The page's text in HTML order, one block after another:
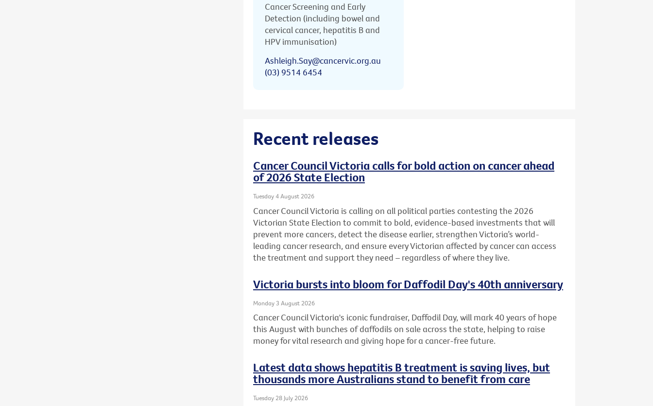
Cancer Screening and Early
Detection (including bowel and
cervical cancer, hepatitis B and
HPV immunisation)
Ashleigh.Say@cancervic.org.au
(03) 9514 6454
Recent releases
Cancer Council Victoria calls for bold action on cancer ahead
of 2026 State Election
Tuesday 4 August 2026
Cancer Council Victoria is calling on all political parties contesting the 2026
Victorian State Election to commit to bold, evidence-based investments that will
prevent more cancers, detect the disease earlier, strengthen Victoria’s world-
leading cancer research, and ensure every Victorian affected by cancer can access
the treatment and support they need – regardless of where they live.
Victoria bursts into bloom for Daffodil Day's 40th anniversary
Monday 3 August 2026
Cancer Council Victoria's iconic fundraiser, Daffodil Day, will mark 40 years of hope
this August with bunches of daffodils on sale across the state, helping to raise
money for vital research and giving hope for a cancer-free future.
Latest data shows hepatitis B treatment is saving lives, but
thousands more Australians stand to benefit from care
Tuesday 28 July 2026